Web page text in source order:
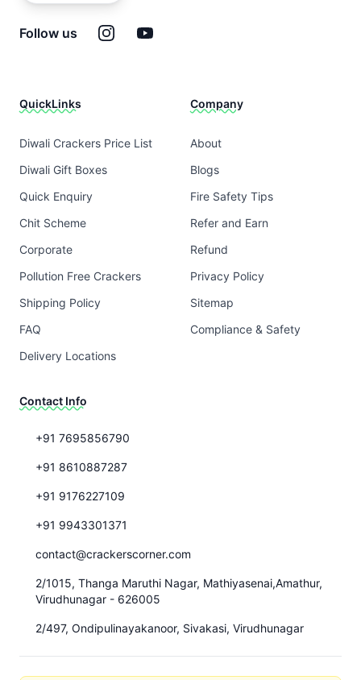
Follow us InstagramYouTube
QuickLinks
Diwali Crackers Price List
Diwali Gift Boxes
Quick Enquiry
Chit Scheme
Corporate
Pollution Free Crackers
Shipping Policy
FAQ
Delivery Locations
Company
About
Blogs
Fire Safety Tips
Refer and Earn
Refund
Privacy Policy
Sitemap
Compliance & Safety
Contact Info
+91 7695856790
+91 8610887287
+91 9176227109
+91 9943301371
contact@crackerscorner.com
2/1015, Thanga Maruthi Nagar, Mathiyasenai,Amathur,
Virudhunagar - 626005
2/497, Ondipulinayakanoor, Sivakasi, Virudhunagar